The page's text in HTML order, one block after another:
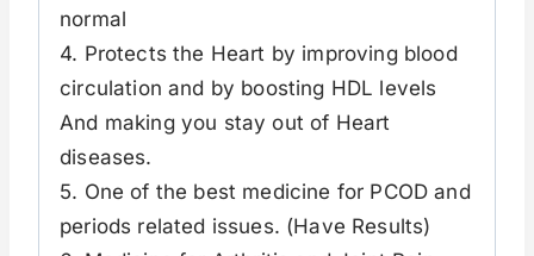
normal
4. Protects the Heart by improving blood
circulation and by boosting HDL levels
And making you stay out of Heart
diseases.
5. One of the best medicine for PCOD and
periods related issues. (Have Results)